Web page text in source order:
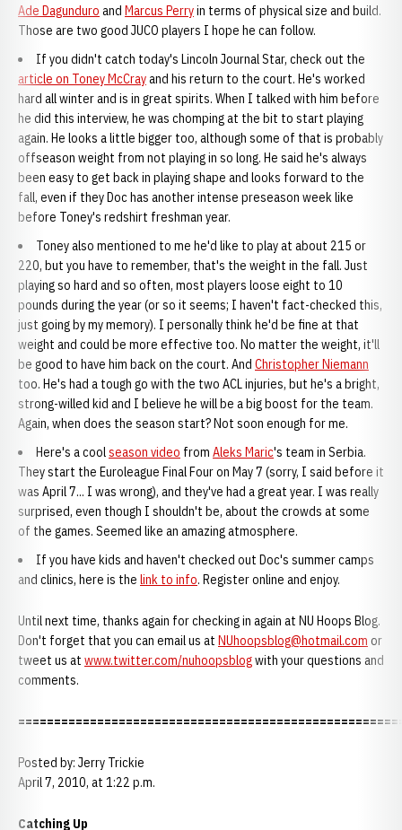
Ade Dagunduro and Marcus Perryin terms of physical size and build.
Those are two good JUCO players I hope he can follow.
If you didn't catch today's Lincoln Journal Star, check out the
article on Toney McCrayand his return to the court. He's worked
hard all winter and is in great spirits. When I talked with him before
he did this interview, he was chomping at the bit to start playing
again. He looks a little bigger too, although some of that is probably
offseason weight from not playing in so long. He said he's always
been easy to get back in playing shape and looks forward to the
fall, even if they Doc has another intense preseason week like
before Toney's redshirt freshman year.
Toney also mentioned to me he'd like to play at about 215 or
220, but you have to remember, that's the weight in the fall. Just
playing so hard and so often, most players loose eight to 10
pounds during the year (or so it seems; I haven't fact-checked this,
just going by my memory). I personally think he'd be fine at that
weight and could be more effective too. No matter the weight, it'll
be good to have him back on the court. And Christopher Niemann
too. He's had a tough go with the two ACL injuries, but he's a bright,
strong-willed kid and I believe he will be a big boost for the team.
Again, when does the season start? Not soon enough for me.
Here's a coolseason video from Aleks Maric's team in Serbia.
They start the Euroleague Final Four on May 7 (sorry, I said before it
was April 7... I was wrong), and they've had a great year. I was really
surprised, even though I shouldn't be, about the crowds at some
of the games. Seemed like an amazing atmosphere.
If you have kids and haven't checked out Doc's summer camps
and clinics, here is the link to info. Register online and enjoy.
Until next time, thanks again for checking in again at NU Hoops Blog.
Don't forget that you can email us at NUhoopsblog@hotmail.com or
tweet us at www.twitter.com/nuhoopsblogwith your questions and
comments.
Posted by: Jerry Trickie
April 7, 2010, at 1:22 p.m.
Catching Up